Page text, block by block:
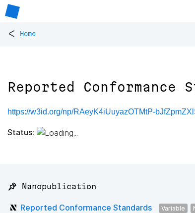
< Home
Reported Conformance
https://w3id.org/np/RAeyK4iUuyazOTMtP-
Status:
📌 Nanopublication
Reported Conformance Standards Variable